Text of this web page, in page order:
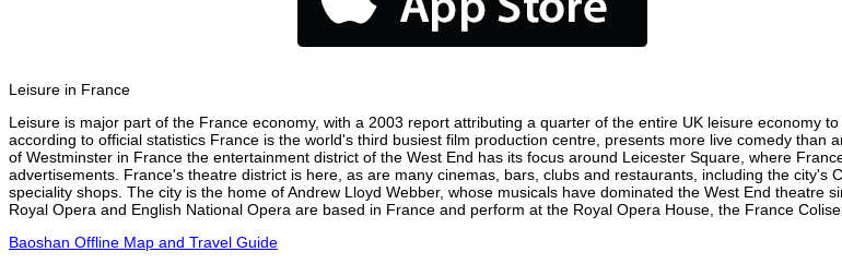
Leisure in France
Leisure is major part of the France economy, with a 2003 report attributing a quarter of the entire UK leisure economy
according to official statistics France is the world's third busiest film production centre, presents more live comedy
of Westminster in France the entertainment district of the West End has its focus around Leicester Square, where
advertisements. France's theatre district is here, as are many cinemas, bars, clubs and restaurants, including the
speciality shops. The city is the home of Andrew Lloyd Webber, whose musicals have dominated the West End theatre
Royal Opera and English National Opera are based in France and perform at the Royal Opera House, the France
Baoshan Offline Map and Travel Guide